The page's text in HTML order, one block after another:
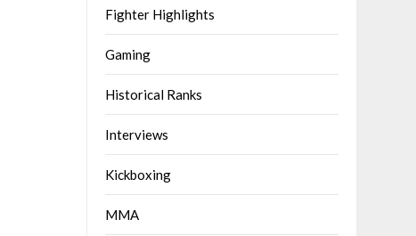
Fighter Highlights
Gaming
Historical Ranks
Interviews
Kickboxing
MMA